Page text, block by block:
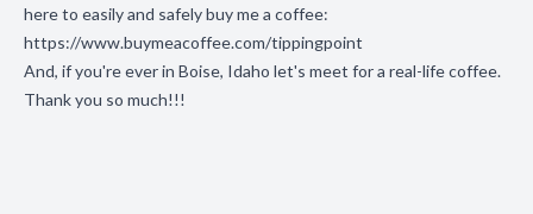
here to easily and safely buy me a coffee:
https://www.buymeacoffee.com/tippingpoint
And, if you're ever in Boise, Idaho let's meet for a real-life coffee.
Thank you so much!!!